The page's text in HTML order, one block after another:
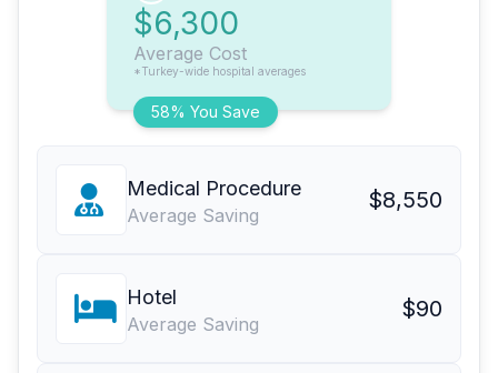
58% You Save
$6,300
Average Cost
*Turkey-wide hospital averages
Medical Procedure
Average Saving
$8,550
Hotel
Average Saving
$90